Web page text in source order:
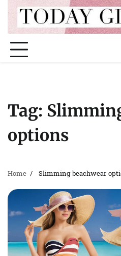
content
Tag:
options
Home Slimming beachwear